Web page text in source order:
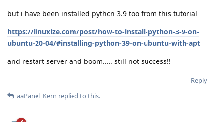
but i have been installed python 3.9 too from this tutorial
https://linuxize.com/post/how-to-install-python-3-9-on-
ubuntu-20-04/#installing-python-39-on-ubuntu-with-apt
and restart server and boom..... still not success!!
Reply
aaPanel_Kern replied to this.